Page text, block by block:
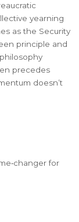
yearning
as the Security
principle and
precedes
doesn’t
for